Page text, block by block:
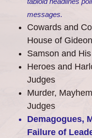
messages.
Cowards and
House of Gideon
Samson and
Heroes and
Judges
Murder,
Judges
Demagogues,
Failure of